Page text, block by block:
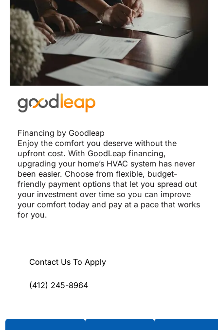
Financing by Goodleap
Enjoy the comfort you deserve without the
upfront cost. With GoodLeap financing,
upgrading your home’s HVAC system has never
been easier. Choose from flexible, budget-
friendly payment options that let you spread out
your investment over time so you can improve
your comfort today and pay at a pace that works
for you.
Contact Us To Apply
(412) 245-8964